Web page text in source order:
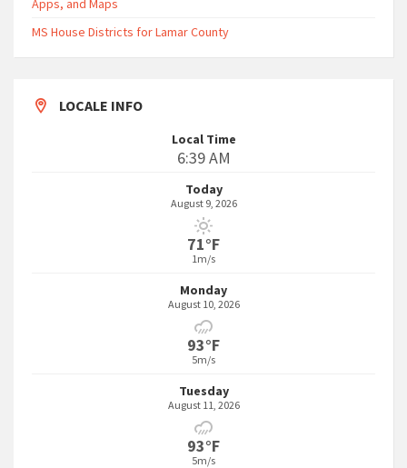
Apps, and Maps
MS House Districts for Lamar County
LOCALE INFO
Local Time
6:39 AM
Today
August 9, 2026
71°F
1m/s
Monday
August 10, 2026
93°F
5m/s
Tuesday
August 11, 2026
93°F
5m/s